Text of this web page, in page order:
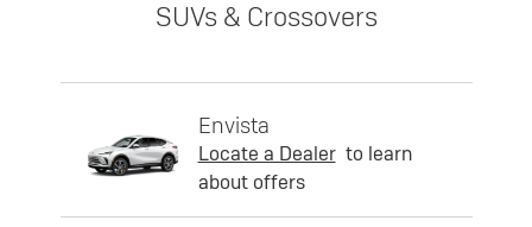
SUVs & Crossovers
Envista
Locate a Dealer to learn
about offers